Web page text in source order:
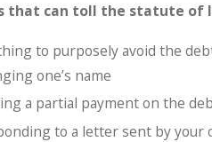
that can toll the statute of
to purposely avoid the
one’s name
a partial payment on the
to a letter sent by your